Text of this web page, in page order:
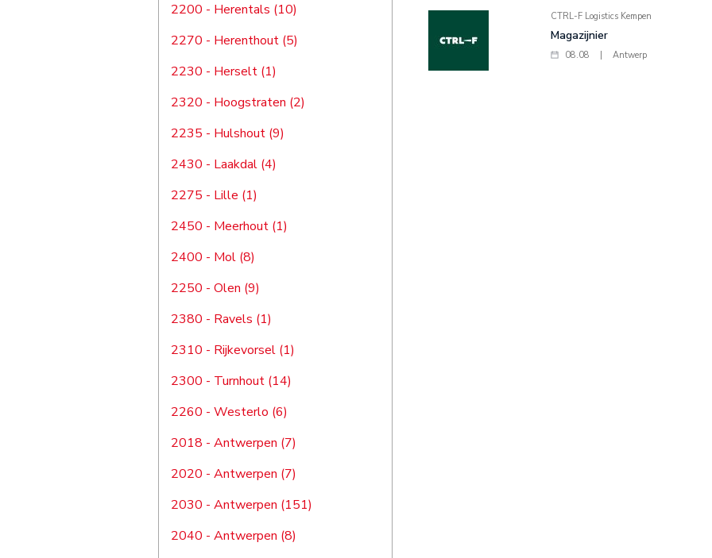
2200 - Herentals (10)
2270 - Herenthout (5)
2230 - Herselt (1)
2320 - Hoogstraten (2)
2235 - Hulshout (9)
2430 - Laakdal (4)
2275 - Lille (1)
2450 - Meerhout (1)
2400 - Mol (8)
2250 - Olen (9)
2380 - Ravels (1)
2310 - Rijkevorsel (1)
2300 - Turnhout (14)
2260 - Westerlo (6)
2018 - Antwerpen (7)
2020 - Antwerpen (7)
2030 - Antwerpen (151)
2040 - Antwerpen (8)
CTRL-F Logistics Kempen
Magazijnier
08.08 Antwerp